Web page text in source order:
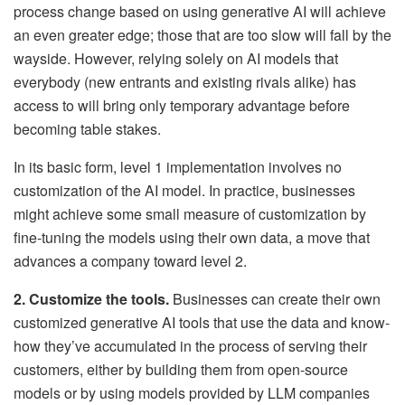
process change based on using generative AI will achieve
an even greater edge; those that are too slow will fall by the
wayside. However, relying solely on AI models that
everybody (new entrants and existing rivals alike) has
access to will bring only temporary advantage before
becoming table stakes.
In its basic form, level 1 implementation involves no
customization of the AI model. In practice, businesses
might achieve some small measure of customization by
fine-tuning the models using their own data, a move that
advances a company toward level 2.
2. Customize the tools. Businesses can create their own
customized generative AI tools that use the data and know-
how they’ve accumulated in the process of serving their
customers, either by building them from open-source
models or by using models provided by LLM companies